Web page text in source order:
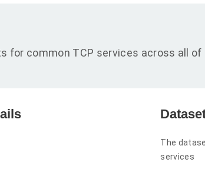
for common TCP services across all of
The
services